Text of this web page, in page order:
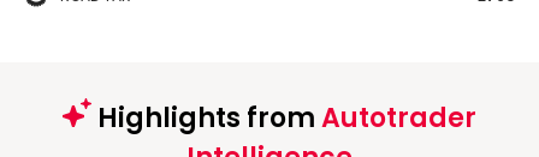
Highlights fromAutotrader